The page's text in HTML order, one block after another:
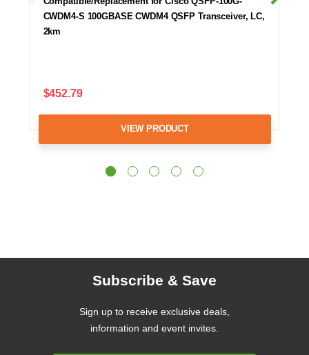
CWDM4-S 100GBASE CWDM4 QSFP Transceiver, LC,
2km
$452.79
VIEW PRODUCT
Subscribe & Save
Sign up to receive exclusive deals,
information and event invites.